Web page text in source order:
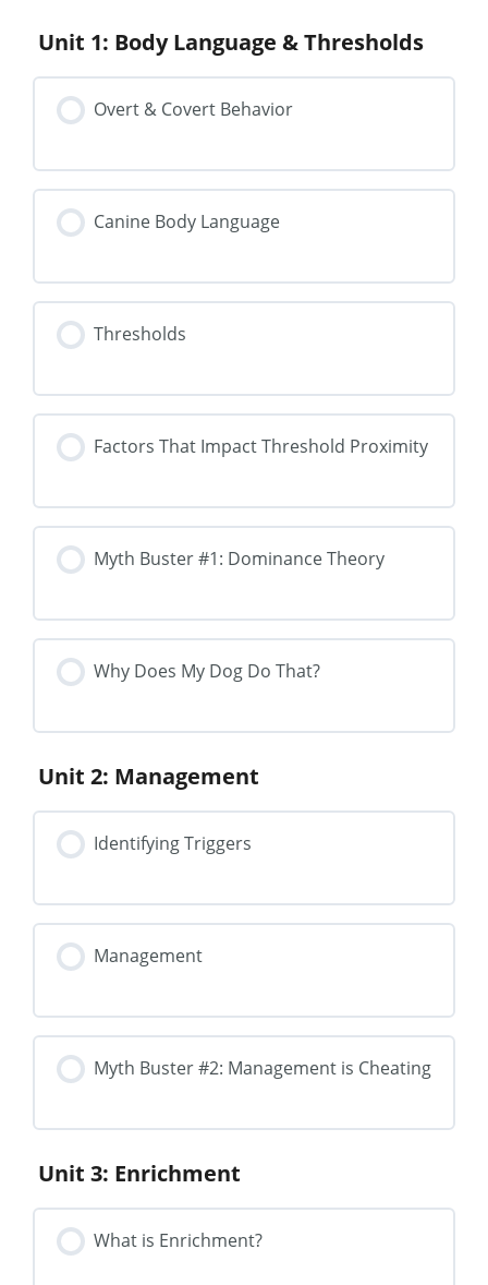
Unit 1: Body Language & Thresholds
Overt & Covert Behavior
Canine Body Language
Thresholds
Factors That Impact Threshold Proximity
Myth Buster #1: Dominance Theory
Why Does My Dog Do That?
Unit 2: Management
Identifying Triggers
Management
Myth Buster #2: Management is Cheating
Unit 3: Enrichment
What is Enrichment?